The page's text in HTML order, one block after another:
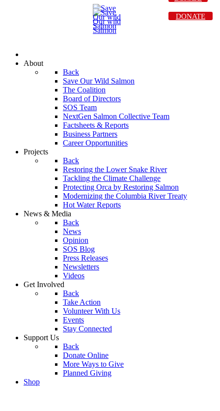
About
Back
Save Our Wild Salmon
The Coalition
Board of Directors
SOS Team
NextGen Salmon Collective Team
Factsheets & Reports
Business Partners
Career Opportunities
Projects
Back
Restoring the Lower Snake River
Tackling the Climate Challenge
Protecting Orca by Restoring Salmon
Modernizing the Columbia River Treaty
Hot Water Reports
News & Media
Back
News
Opinion
SOS Blog
Press Releases
Newsletters
Videos
Get Involved
Back
Take Action
Volunteer With Us
Events
Stay Connected
Support Us
Back
Donate Online
More Ways to Give
Planned Giving
Shop
DONATE